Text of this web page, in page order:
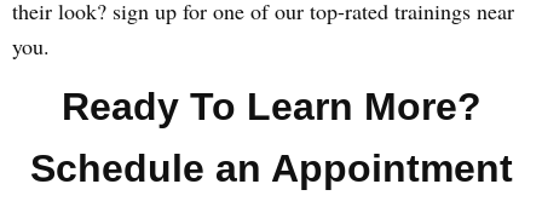
their look? sign up for one of our top-rated trainings near
you.
Ready To Learn More?
Schedule an Appointment